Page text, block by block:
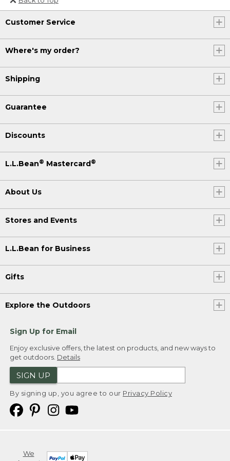
Or send an email to
Internationalweb@llbean.com
Customer Service
Where's my order?
Shipping
Guarantee
Discounts
L.L.Bean® Mastercard®
About Us
Stores and Events
L.L.Bean for Business
Gifts
Explore the Outdoors
Sign Up for Email
Enjoy exclusive offers, the latest on products, and new ways to
get outdoors. Details
SIGN UP
By signing up, you agree to our Privacy Policy
We